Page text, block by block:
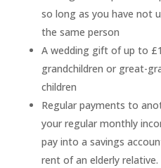
so long as you have not
the same person
A wedding gift of up to
grandchildren or great-
children
Regular payments to
your regular monthly
pay into a savings
rent of an elderly relative.